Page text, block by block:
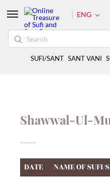
Shawwal-Ul-
DATE NAME OF SUFI/
ENG
SUFI/SANT SANT VANI